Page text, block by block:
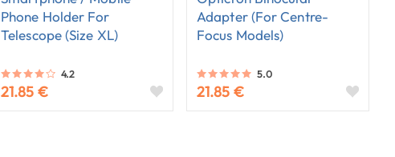
Phone Holder For
Telescope (size XL)
4.2
21.85 €
Adapter (for Centre-
Focus Models)
5.0
21.85 €